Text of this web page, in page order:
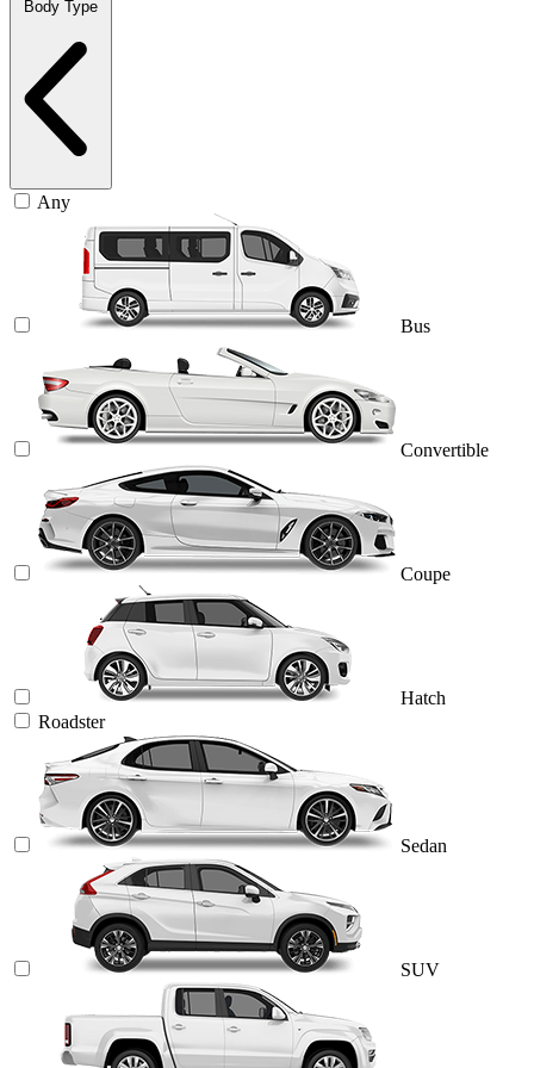
Body Type
Any
Bus
Convertible
Coupe
Hatch
Roadster
Sedan
SUV